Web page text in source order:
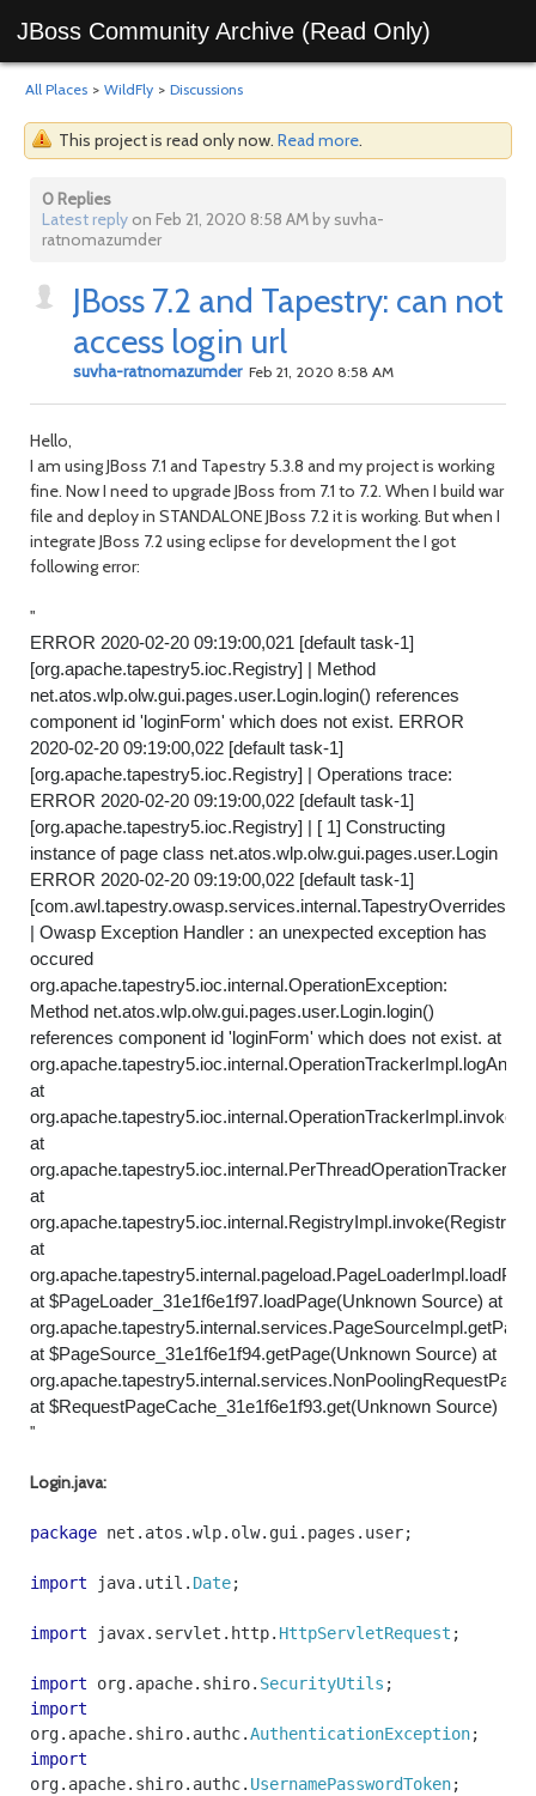
JBoss Community Archive (Read Only)
All Places > WildFly > Discussions
This project is read only now. Read more.
0 Replies
Latest reply on Feb 21, 2020 8:58 AM by suvha-
ratnomazumder
JBoss 7.2 and Tapestry: can not
access login url
suvha-ratnomazumder Feb 21, 2020 8:58 AM
Hello,
I am using JBoss 7.1 and Tapestry 5.3.8 and my project is working
fine. Now I need to upgrade JBoss from 7.1 to 7.2. When I build war
file and deploy in STANDALONE JBoss 7.2 it is working. But when I
integrate JBoss 7.2 using eclipse for development the I got
following error:
"
ERROR 2020-02-20 09:19:00,021 [default task-1]
[org.apache.tapestry5.ioc.Registry] | Method
net.atos.wlp.olw.gui.pages.user.Login.login() references
component id 'loginForm' which does not exist. ERROR
2020-02-20 09:19:00,022 [default task-1]
[org.apache.tapestry5.ioc.Registry] | Operations trace:
ERROR 2020-02-20 09:19:00,022 [default task-1]
[org.apache.tapestry5.ioc.Registry] | [ 1] Constructing
instance of page class net.atos.wlp.olw.gui.pages.user.Login
ERROR 2020-02-20 09:19:00,022 [default task-1]
| Owasp Exception Handler : an unexpected exception has
occured
org.apache.tapestry5.ioc.internal.OperationException:
Method net.atos.wlp.olw.gui.pages.user.Login.login()
references component id 'loginForm' which does not exist. at
at
at
at
at
at $PageLoader_31e1f6e1f97.loadPage(Unknown Source) at
at $PageSource_31e1f6e1f94.getPage(Unknown Source) at
at $RequestPageCache_31e1f6e1f93.get(Unknown Source)
"
Login.java:
package net . atos .wlp. olw. gui . pages . user;
import java. util . Date;
import javax. servlet . http. HttpServletRequest ;
import org. apache. shiro. SecurityUtils ;
import
org. apache. shiro. authc.AuthenticationException;
import
org. apache. shiro. authc. UsernamePasswordToken;